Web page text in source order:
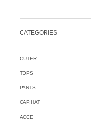
CATEGORIES
OUTER
TOPS
PANTS
CAP,HAT
ACCE